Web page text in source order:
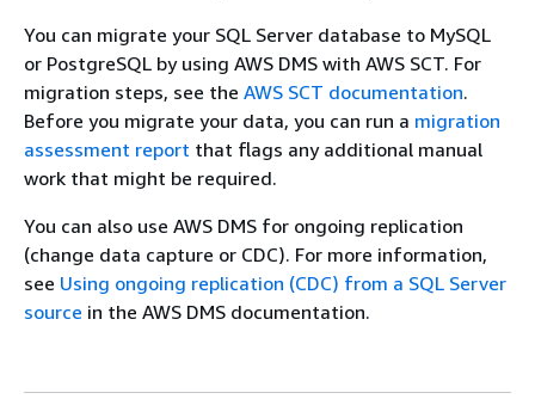
You can migrate your SQL Server database to MySQL
or PostgreSQL by using AWS DMS with AWS SCT. For
migration steps, see the AWS SCT documentation.
Before you migrate your data, you can run a migration
assessment report that flags any additional manual
work that might be required.
You can also use AWS DMS for ongoing replication
(change data capture or CDC). For more information,
see Using ongoing replication (CDC) from a SQL Server
source in the AWS DMS documentation.